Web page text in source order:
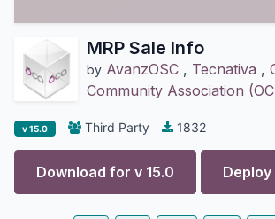
MRP Sale Info
by AvanzOSC , Tecnativa ,
Community Association
v 15.0 Third Party 1832
Download for v 15.0 Deploy